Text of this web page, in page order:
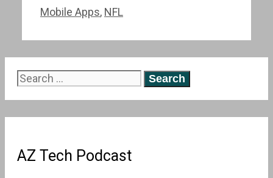
Mobile Apps, NFL
Search
AZ Tech Podcast